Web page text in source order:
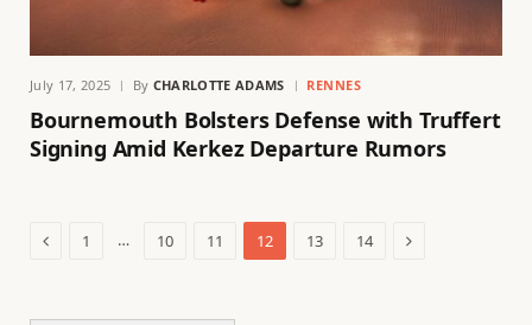
July 17, 2025 By CHARLOTTE ADAMS RENNES
Bournemouth Bolsters Defense with Truffert
Signing Amid Kerkez Departure Rumors
Previous
1 … 10 11 12 13 14 Next